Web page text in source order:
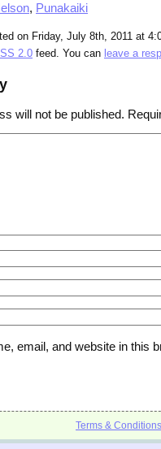
, Punakaiki
on Friday, July 8th, 2011 at
2.0 feed. You can leave a
will not be published.
email, and website in this
Terms &